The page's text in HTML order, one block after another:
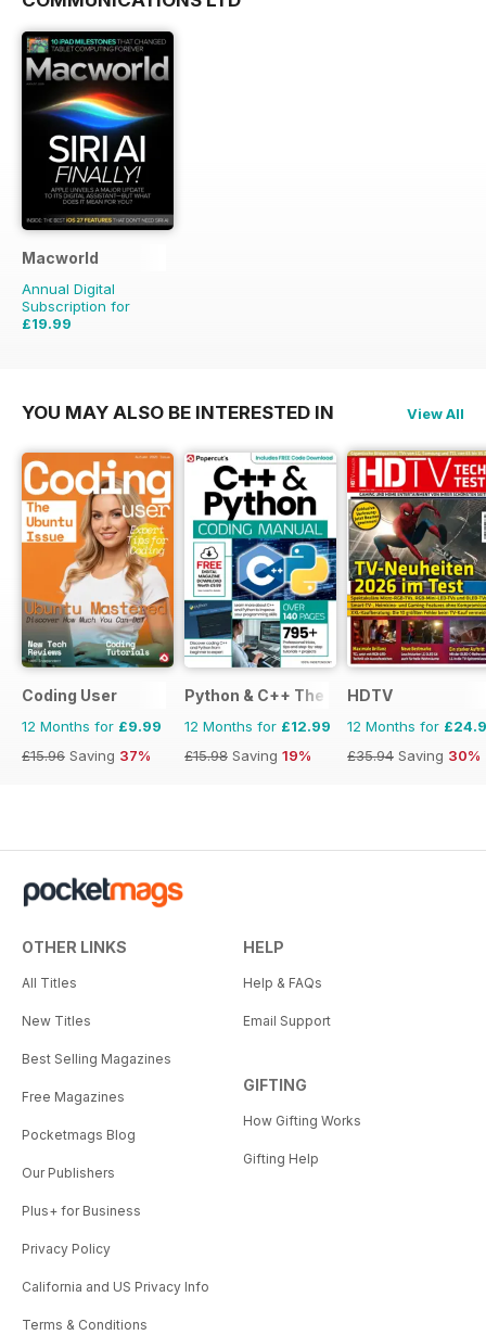
Macworld
Annual Digital
Subscription for
£19.99
YOU MAY ALSO BE INTERESTED IN View All
Coding User
12 Months for £9.99
£15.96 Saving 37%
Python & C++ The Complete Manual
12 Months for £12.99
£15.98 Saving 19%
HDTV
12 Months for
£35.94 Saving 30%
OTHER LINKS
All Titles
New Titles
Best Selling Magazines
Free Magazines
Pocketmags Blog
Our Publishers
Plus+ for Business
Privacy Policy
California and US Privacy Info
Terms & Conditions
HELP
Help & FAQs
Email Support
GIFTING
How Gifting Works
Gifting Help